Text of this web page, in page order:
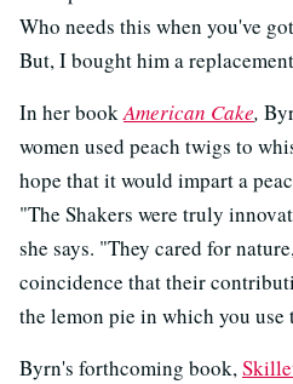
Who needs this when you've
But, I bought him a
In her bookAmerican Cake,
women used peach twigs to
hope that it would impart a
"The Shakers were truly
she says. "They cared for
coincidence that their
the lemon pie in which you use
Byrn's forthcoming book,